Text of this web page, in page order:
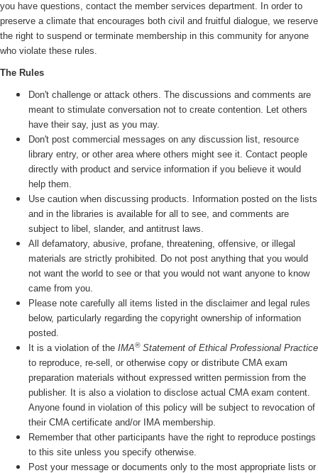
you have questions, contact the member services department. In order to
preserve a climate that encourages both civil and fruitful dialogue, we reserve
the right to suspend or terminate membership in this community for anyone
who violate these rules.
The Rules
Don't challenge or attack others. The discussions and comments are
meant to stimulate conversation not to create contention. Let others
have their say, just as you may.
Don't post commercial messages on any discussion list, resource
library entry, or other area where others might see it. Contact people
directly with product and service information if you believe it would
help them.
Use caution when discussing products. Information posted on the lists
and in the libraries is available for all to see, and comments are
subject to libel, slander, and antitrust laws.
All defamatory, abusive, profane, threatening, offensive, or illegal
materials are strictly prohibited. Do not post anything that you would
not want the world to see or that you would not want anyone to know
came from you.
Please note carefully all items listed in the disclaimer and legal rules
below, particularly regarding the copyright ownership of information
posted.
It is a violation of the IMA®Statement of Ethical Professional Practice
to reproduce, re-sell, or otherwise copy or distribute CMA exam
preparation materials without expressed written permission from the
publisher. It is also a violation to disclose actual CMA exam content.
Anyone found in violation of this policy will be subject to revocation of
their CMA certificate and/or IMA membership.
Remember that other participants have the right to reproduce postings
to this site unless you specify otherwise.
Post your message or documents only to the most appropriate lists or